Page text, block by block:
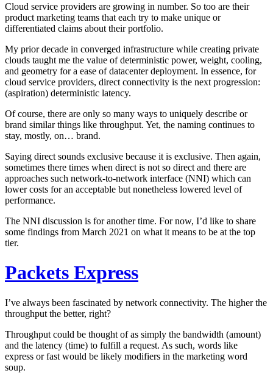
Cloud service providers are growing in number. So too are their
product marketing teams that each try to make unique or
differentiated claims about their portfolio.
My prior decade in converged infrastructure while creating private
clouds taught me the value of deterministic power, weight, cooling,
and geometry for a ease of datacenter deployment. In essence, for
cloud service providers, direct connectivity is the next progression:
(aspiration) deterministic latency.
Of course, there are only so many ways to uniquely describe or
brand similar things like throughput. Yet, the naming continues to
stay, mostly, on… brand.
Saying direct sounds exclusive because it is exclusive. Then again,
sometimes there times when direct is not so direct and there are
approaches such network-to-network interface (NNI) which can
lower costs for an acceptable but nonetheless lowered level of
performance.
The NNI discussion is for another time. For now, I’d like to share
some findings from March 2021 on what it means to be at the top
tier.
Packets Express
I’ve always been fascinated by network connectivity. The higher the
throughput the better, right?
Throughput could be thought of as simply the bandwidth (amount)
and the latency (time) to fulfill a request. As such, words like
express or fast would be likely modifiers in the marketing word
soup.